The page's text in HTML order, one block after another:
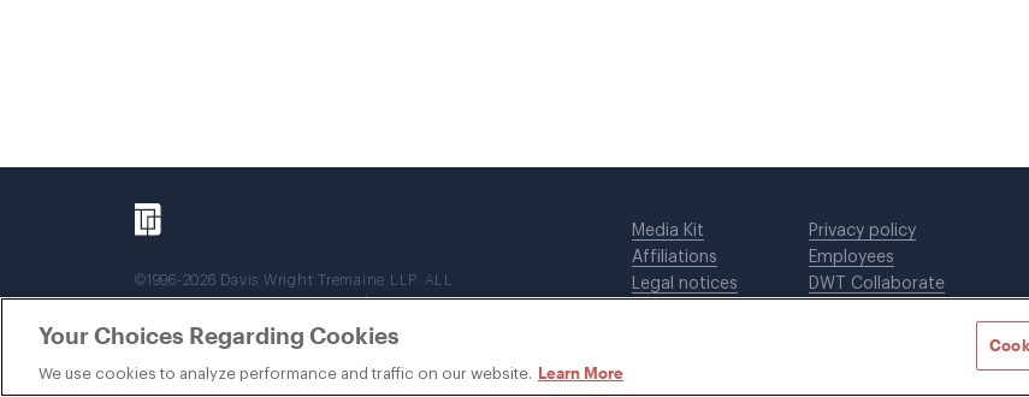
©1996-2026 Davis Wright Tremaine LLP. ALL
RIGHTS RESERVED. Attorney Advertising. Not
intended as legal advice. Prior results do not
guarantee a similar outcome.
Media Kit
Affiliations
Legal notices
Privacy policy
Employees
DWT Collaborate
Your Choices Regarding Cookies
We use cookies to analyze performance and traffic on our website. Learn More